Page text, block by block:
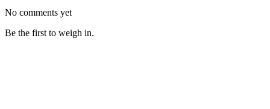
No comments yet
Be the first to weigh in.